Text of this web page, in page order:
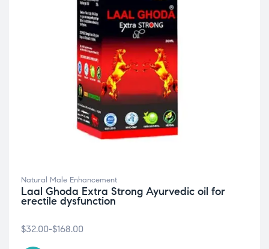
Natural Male Enhancement
Laal Ghoda Extra Strong Ayurvedic oil for
erectile dysfunction
$32.00-$168.00